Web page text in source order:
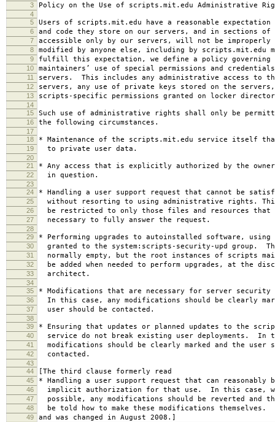
3 Policy on the Use of scripts.mit.edu Administrative
4
5
Users of scripts.mit.edu have a reasonable
6 and code they store on our servers, and in sections
7 accessible only by our servers, will not be improperly
8 modified by anyone else, including by scripts.mit.edu
9 fulfill this expectation, we define a policy governing
10 maintainers’ use of special permissions and
11 servers. This includes any administrative access to
12 servers, any use of private keys stored on the
13 scripts-specific permissions granted on locker
14
15
Such use of administrative rights shall only be
16 the following circumstances.
17
18
* Maintenance of the scripts.mit.edu service itself
19 to private user data.
20
21
* Any access that is explicitly authorized by the
22 in question.
23
24
* Handling a user support request that cannot be
25 without resorting to using administrative rights.
26 be restricted to only those files and resources
27 necessary to fully answer the request.
28
29
* Performing upgrades to autoinstalled software, using
30 granted to the system:scripts-security-upd group.
31 normally empty, but the root instances of scripts
32 be added when needed to perform upgrades, at the
33 architect.
34
35
* Modifications that are necessary for server
36 In this case, any modifications should be clearly
37 user should be contacted.
38
39
* Ensuring that updates or planned updates to the
40 service do not break existing user deployments. In
41 modifications should be clearly marked and the user
42 contacted.
43
44
[The third clause formerly read
45 * Handling a user support request that can reasonably
46 implicit authorization for that use. In this case,
47 possible, any modifications should be reverted and
48 be told how to make these modifications themselves.
49 and was changed in August 2008.]